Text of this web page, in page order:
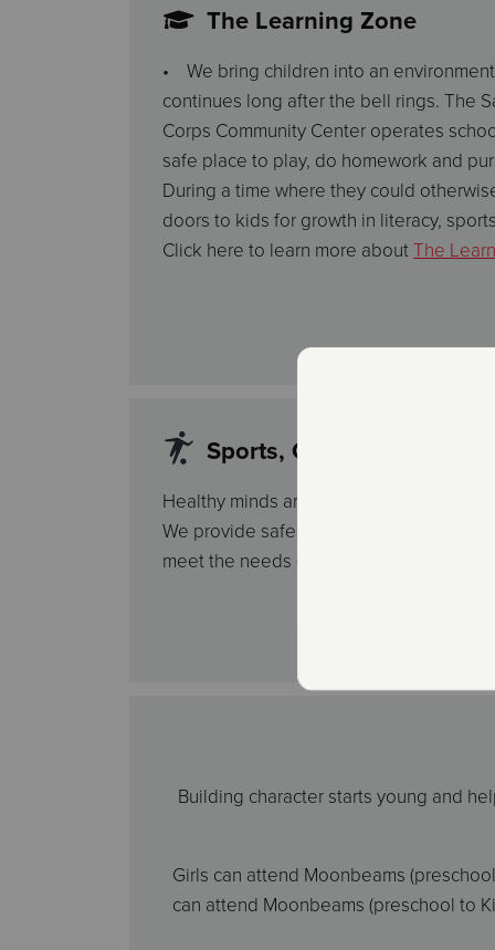
The Learning Zone
• We bring children into an
continues long after the bell rings. The
Corps Community Center operates
safe place to play, do homework and
During a time where they could
doors to kids for growth in literacy,
Click here to learn more aboutThe
Sports, Clubs and
Healthy minds and healthy hearts are
We provide safe activities that are
meet the needs of youth in each
Building character starts young and
Girls can attend Moonbeams
can attend Moonbeams (preschool to